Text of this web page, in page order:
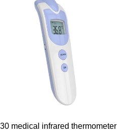
medical infrared thermometer